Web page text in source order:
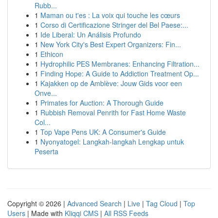
Rubb...
1 Maman ou t'es : La voix qui touche les cœurs
1 Corso di Certificazione Stringer del Bel Paese:...
1 Ide Liberal: Un Análisis Profundo
1 New York City's Best Expert Organizers: Fin...
1 Ethicon
1 Hydrophilic PES Membranes: Enhancing Filtration...
1 Finding Hope: A Guide to Addiction Treatment Op...
1 Kajakken op de Amblève: Jouw Gids voor een
Onve...
1 Primates for Auction: A Thorough Guide
1 Rubbish Removal Penrith for Fast Home Waste
Col...
1 Top Vape Pens UK: A Consumer's Guide
1 Nyonyatogel: Langkah-langkah Lengkap untuk
Peserta
Copyright © 2026 | Advanced Search | Live | Tag Cloud | Top
Users | Made with Kliqqi CMS | All RSS Feeds